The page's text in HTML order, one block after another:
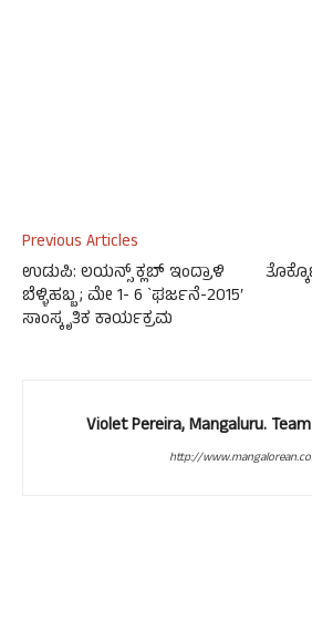
Previous Articles
ಉಡುಪಿ: ಲಯನ್ಸ್ ಕ್ಲಬ್ ಇಂದ್ರಾಳಿ
ಬೆಳ್ಳಿಹಬ್ಬ ; ಮೇ 1- 6 `ಘರ್ಜನೆ-2015′
ಸಾಂಸ್ಕೃತಿಕ ಕಾರ್ಯಕ್ರಮ
Violet Pereira, Mangaluru.
http://